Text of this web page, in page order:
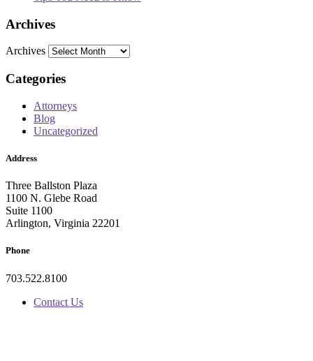
Archives
Archives
Categories
Attorneys
Blog
Uncategorized
Address
Three Ballston Plaza
1100 N. Glebe Road
Suite 1100
Arlington, Virginia 22201
Phone
703.522.8100
Contact Us